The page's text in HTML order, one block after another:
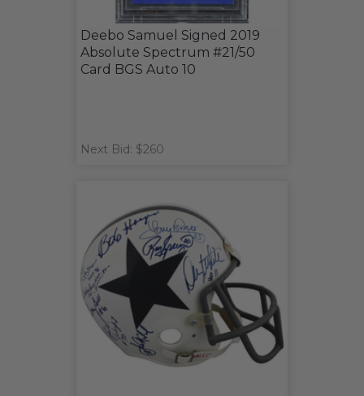
Deebo Samuel Signed 2019
Absolute Spectrum #21/50
Card BGS Auto 10
Next Bid: $260